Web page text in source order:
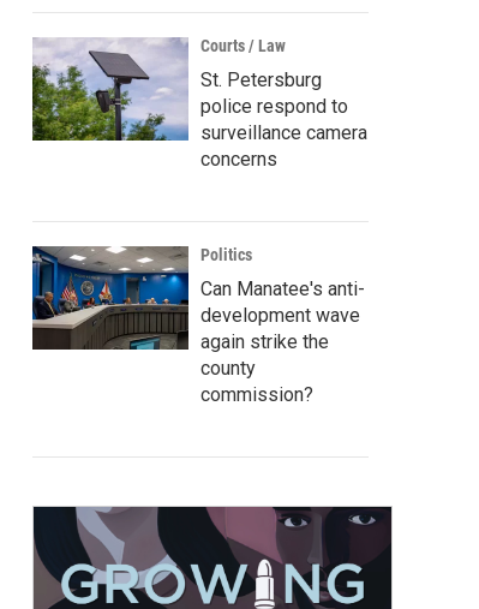
Courts / Law
St. Petersburg
police respond to
surveillance camera
concerns
Politics
Can Manatee's anti-
development wave
again strike the
county
commission?